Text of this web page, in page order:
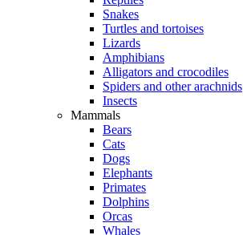
Snakes
Turtles and tortoises
Lizards
Amphibians
Alligators and crocodiles
Spiders and other arachnids
Insects
Mammals
Bears
Cats
Dogs
Elephants
Primates
Dolphins
Orcas
Whales